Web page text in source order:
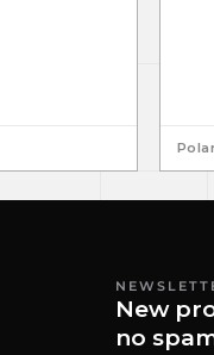
New
no